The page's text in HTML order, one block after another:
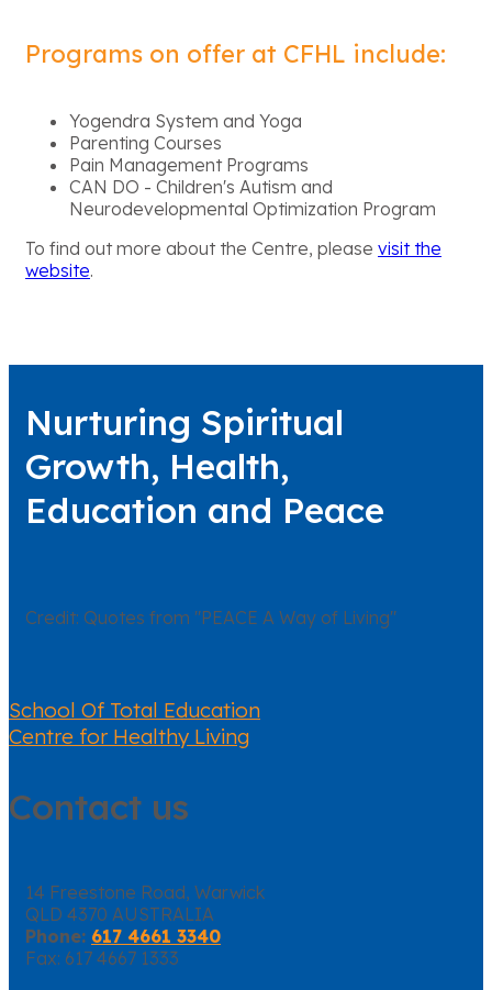
Programs on offer at CFHL include:
Yogendra System and Yoga
Parenting Courses
Pain Management Programs
CAN DO - Children's Autism and
Neurodevelopmental Optimization Program
To find out more about the Centre, please visit the
website.
Nurturing Spiritual
Growth, Health,
Education and Peace
Credit: Quotes from "PEACE A Way of Living"
School Of Total Education
Centre for Healthy Living
Contact us
14 Freestone Road, Warwick
QLD 4370 AUSTRALIA
Phone: 617 4661 3340
Fax: 617 4667 1333